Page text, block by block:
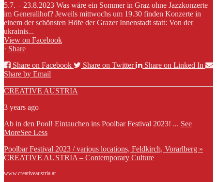
5.7. – 23.8.2023 Was wäre ein Sommer in Graz ohne Jazzkonzerte
im Generalihof? Jeweils mittwochs um 19.30 finden Konzerte in
einem der schönsten Höfe der Grazer Innenstadt statt: Von der
ukrainis...
View on Facebook
· Share
Share on Facebook
Share on Twitter
Share on Linked In
Share by Email
CREATIVE AUSTRIA
3 years ago
Ab in den Pool! Eintauchen ins Poolbar Festival 2023! ... See
MoreSee Less
Poolbar Festival 2023 / various locations, Feldkirch, Vorarlberg »
CREATIVE AUSTRIA – Contemporary Culture
www.creativeaustria.at